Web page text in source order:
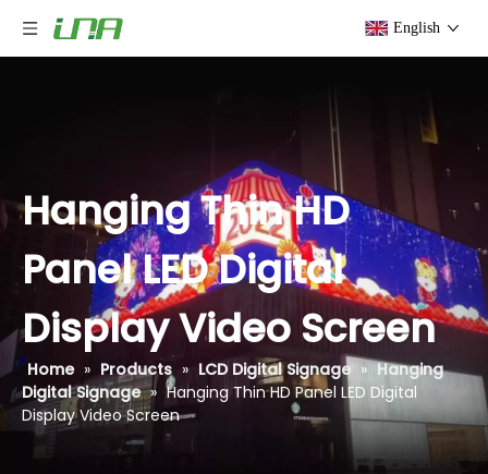
English
Hanging Thin HD
Panel LED Digital
Display Video Screen
Home » Products » LCD Digital Signage » Hanging
Digital Signage » Hanging Thin HD Panel LED Digital
Display Video Screen